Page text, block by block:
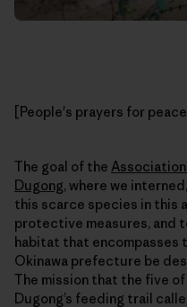
[People's prayers for
The goal of the
Dugong, where we
this scarce species in this
protective measures, and
habitat that encompasses
Okinawa prefecture be
The mission that the five
Dugong’s feeding trail